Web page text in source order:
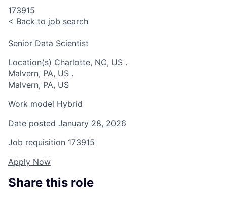
173915
< Back to job search
Senior Data Scientist
Location(s) Charlotte, NC, US .
Malvern, PA, US .
Malvern, PA, US
Work model Hybrid
Date posted January 28, 2026
Job requisition 173915
Apply Now
Share this role